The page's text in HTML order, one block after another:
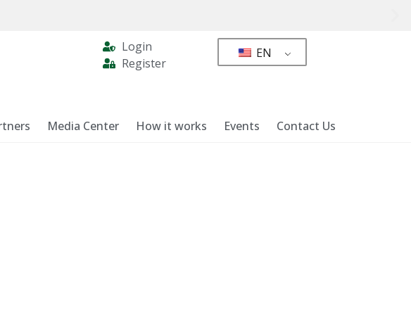
Login
Register
EN
Media Center How it works Events Contact Us